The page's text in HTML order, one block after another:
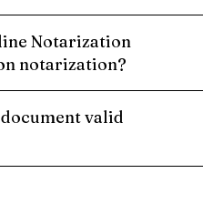
Notarization
notarization?
valid